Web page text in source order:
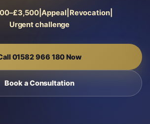
|Appeal Revocation|
Urgent challenge
01582 966 180 Now
Book a Consultation